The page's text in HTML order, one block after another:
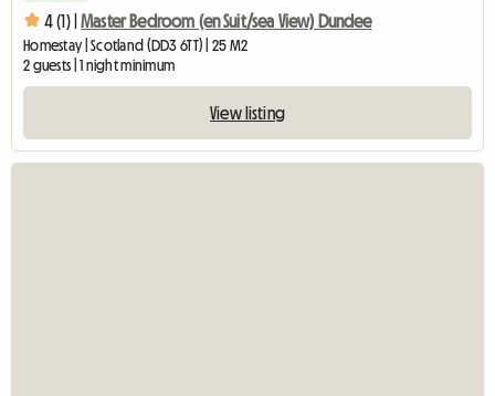
4 (1) | Master Bedroom (en Suit/sea View) Dundee
Homestay | Scotland (DD3 6TT) | 25 M2
2 guests | 1 night minimum
View listing